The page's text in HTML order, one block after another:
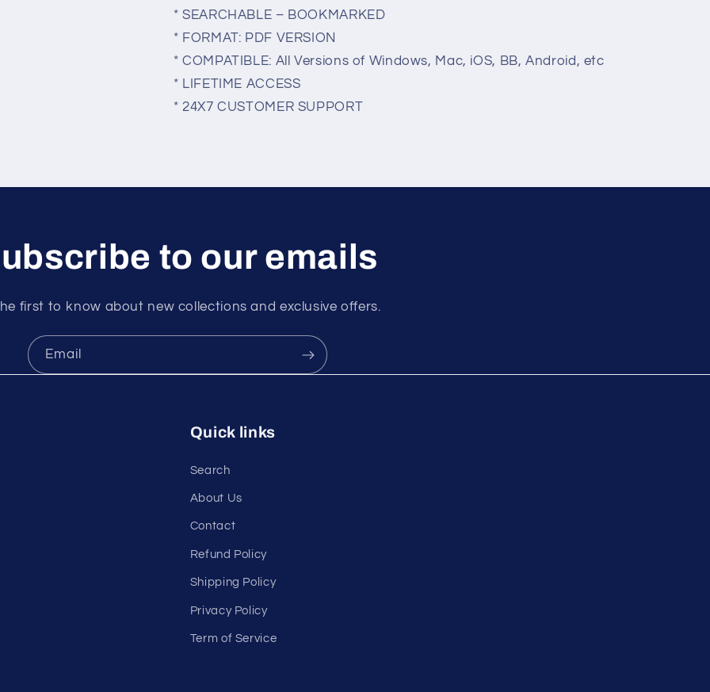
* SEARCHABLE – BOOKMARKED
* FORMAT: PDF VERSION
* COMPATIBLE: All Versions of Windows, Mac, iOS, BB, Android, etc
* LIFETIME ACCESS
* 24X7 CUSTOMER SUPPORT
to our emails
first to know about new collections and exclusive offers.
Email
Quick links
Search
About Us
Contact
Refund Policy
Shipping Policy
Privacy Policy
Term of Service